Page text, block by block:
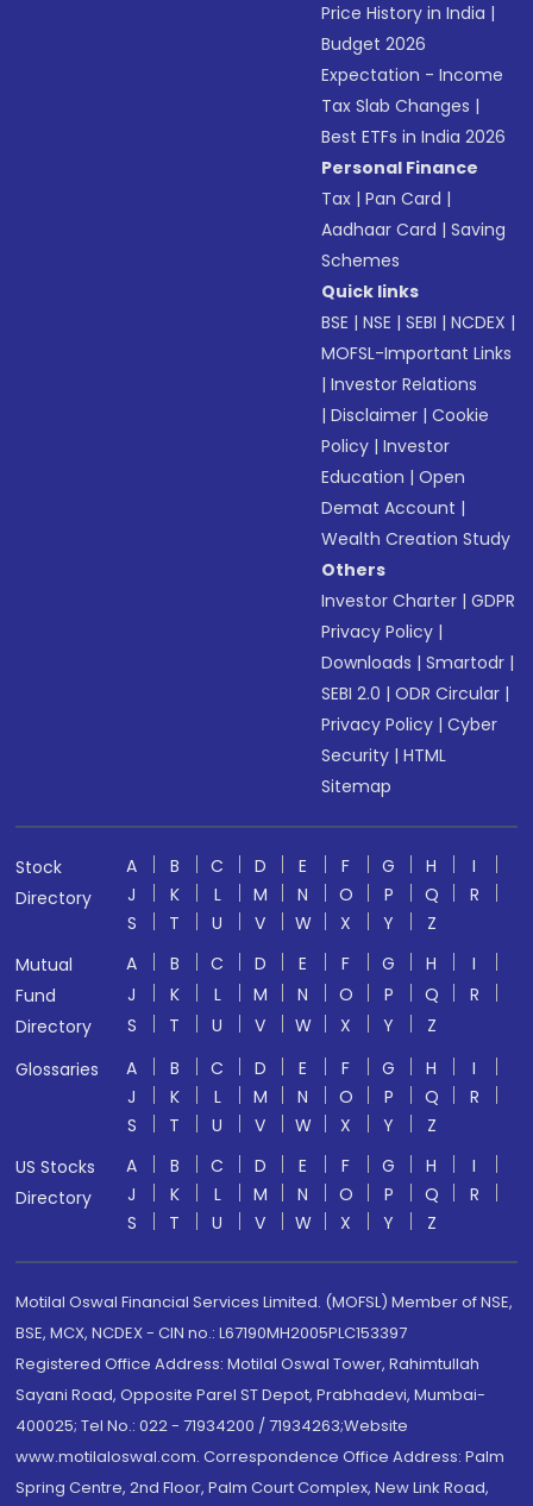
Price History in India |
Budget 2026
Expectation - Income
Tax Slab Changes |
Best ETFs in India 2026
Personal Finance
Tax |Pan Card |
Aadhaar Card |Saving
Schemes
Quick links
BSE |NSE |SEBI |NCDEX |
MOFSL-Important Links
|Investor Relations
|Disclaimer |Cookie
Policy |Investor
Education |Open
Demat Account |
Wealth Creation Study
Others
Investor Charter |GDPR
Privacy Policy |
Downloads |Smartodr |
SEBI 2.0 |ODR Circular |
Privacy Policy |Cyber
Security |HTML
Sitemap
Stock
Directory
A B C D E F G H
I
J
K L M N O P Q
R
S
T U V W X Y
Z
Mutual
Fund
Directory
A B C D E F G H
I
J
K L M N O P Q
R
S
T U V W X Y
Z
Glossaries
A B C D E F G H
I
J
K L M N O P Q
R
S
T U V W X Y
Z
US Stocks
Directory
A B C D E F G H
I
J
K L M N O P Q
R
S
T U V W X Y Z
Motilal Oswal Financial Services Limited. (MOFSL) Member of NSE,
BSE, MCX, NCDEX - CIN no.: L67190MH2005PLC153397
Registered Office Address: Motilal Oswal Tower, Rahimtullah
Sayani Road, Opposite Parel ST Depot, Prabhadevi, Mumbai-
400025; Tel No.: 022 - 71934200 / 71934263;Website
www.motilaloswal.com. Correspondence Office Address: Palm
Spring Centre, 2nd Floor, Palm Court Complex, New Link Road,